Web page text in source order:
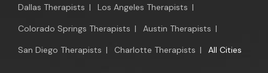
Dallas Therapists | Los Angeles Therapists |
Colorado Springs Therapists | Austin Therapists |
San Diego Therapists | Charlotte Therapists | All Cities